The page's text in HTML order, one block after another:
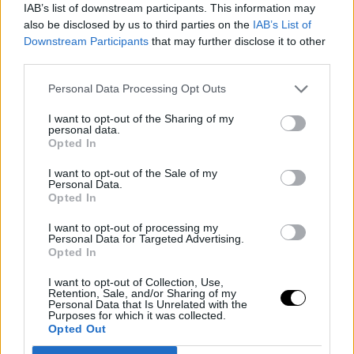
IAB’s list of downstream participants. This information may
also be disclosed by us to third parties on the IAB’s List of
Downstream Participants that may further disclose it to other
Personal Data Processing Opt Outs
I want to opt-out of the Sharing of my
personal data.
Opted In
I want to opt-out of the Sale of my
Personal Data.
Opted In
I want to opt-out of processing my
Personal Data for Targeted Advertising.
Opted In
I want to opt-out of Collection, Use,
Retention, Sale, and/or Sharing of my
Personal Data that Is Unrelated with the
Purposes for which it was collected.
Opted Out
Nowitzki's indelible mark, talked about the emotions the
transfer of Luka Doncic generated, and focused on the
mixed nostalgia with anticipation for what is to come.
"The truth is, the basketball gods smiled when [the
Mavericks] got Cooper, and the kid is simply incredible.
It's hard to comprehend that an 18-year-old is the hope
Kleiman, on his part, highlighted how the current
generation of NBA superstars has become a global